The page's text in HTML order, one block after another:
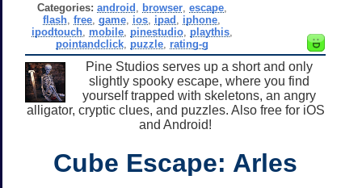
Categories: android browser, escape,
flash ,free ,game ios ipad iphone
ipodtouch, mobile, pinestudio, playthis,
pointandclick, puzzle, rating-g
Pine Studios serves up a short and only
slightly spooky escape, where you find
yourself trapped with skeletons, an angry
alligator, cryptic clues, and puzzles. Also free for iOS
and Android!
Cube Escape: Arles